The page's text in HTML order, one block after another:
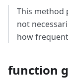
This method
not
how
function